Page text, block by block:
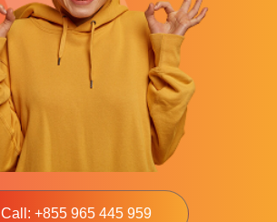
Call: +855 965 445 959